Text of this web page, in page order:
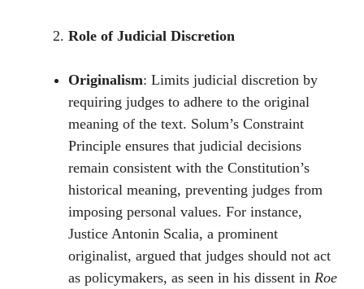
Role of Judicial Discretion
Originalism: Limits judicial discretion by
requiring judges to adhere to the original
meaning of the text. Solum’s Constraint
Principle ensures that judicial decisions
remain consistent with the Constitution’s
historical meaning, preventing judges from
imposing personal values. For instance,
Justice Antonin Scalia, a prominent
originalist, argued that judges should not act
as policymakers, as seen in his dissent in Roe